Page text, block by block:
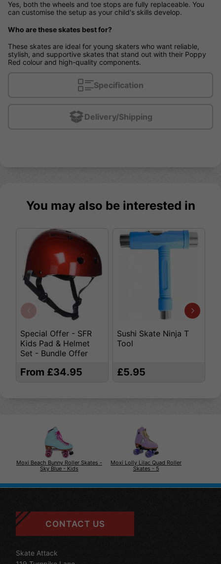
Yes, both the wheels and toe stops are fully replaceable. You
can customise the setup as your child's skills develop.
Who are these skates best for?
These skates are ideal for young skaters who want reliable,
stylish, and supportive skates that stand out with their Poppy
Red colour and high-quality components.
Specification
Delivery/Shipping
You may also be interested in
Special Offer - SFR
Kids Pad & Helmet
Set - Bundle Offer
From £34.95
Sushi Skate Ninja T
Tool
£5.95
Moxi Beach Bunny Roller Skates -
Sky Blue - Kids
Moxi Lolly Lilac Quad Roller
Skates - 5
CONTACT US
Skate Attack